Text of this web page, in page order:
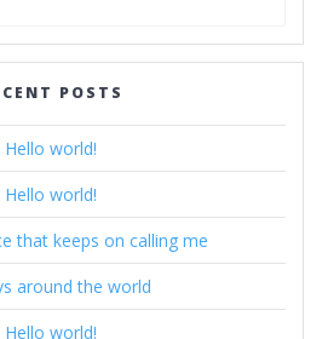
POSTS
Hello world!
Hello world!
that keeps on calling me
around the world
Hello world!